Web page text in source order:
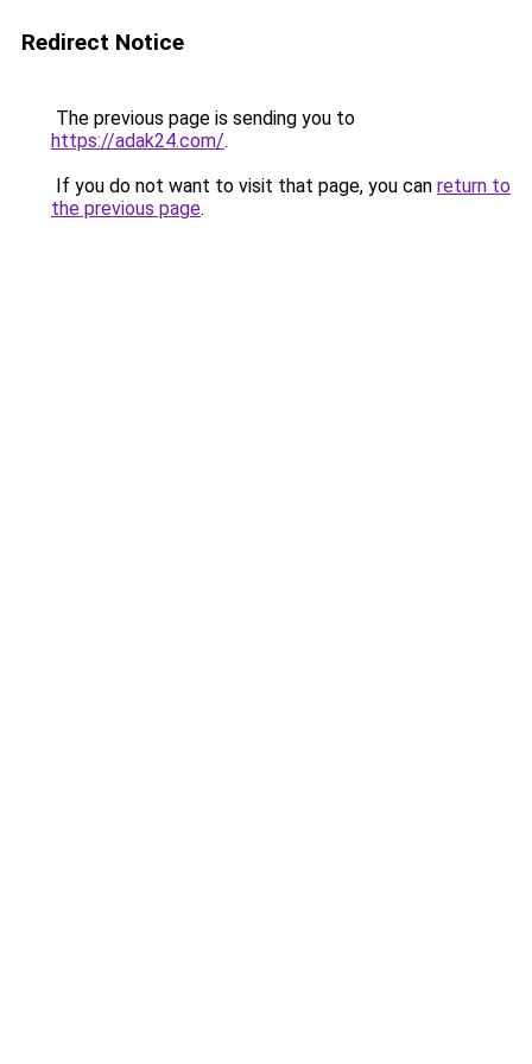
Redirect Notice
The previous page is sending you to
https://adak24.com/.
If you do not want to visit that page, you can return to
the previous page.